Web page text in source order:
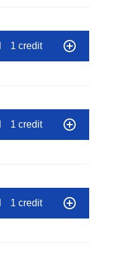
1 credit
1 credit
1 credit